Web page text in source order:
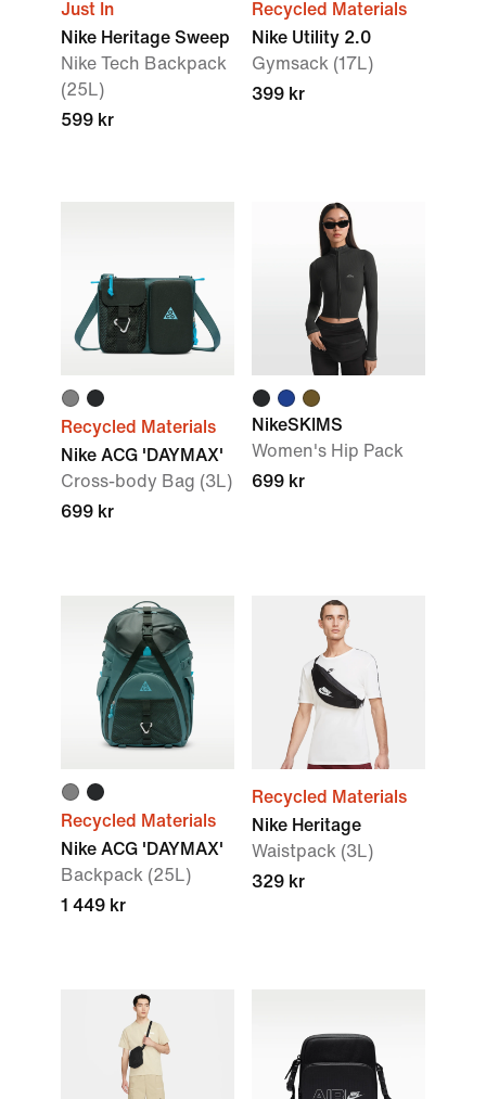
Just In
Nike Heritage Sweep
Nike Tech Backpack
(25L)
599 kr
Recycled Materials
Nike Utility 2.0
Gymsack (17L)
399 kr
Recycled Materials
Nike ACG 'DAYMAX'
Cross-body Bag (3L)
699 kr
NikeSKIMS
Women's Hip Pack
699 kr
Recycled Materials
Nike ACG 'DAYMAX'
Backpack (25L)
1 449 kr
Recycled Materials
Nike Heritage
Waistpack (3L)
329 kr